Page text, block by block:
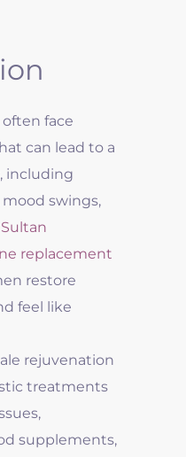
face
can lead to a
including
swings,
Sultan
replacement
restore
feel like
rejuvenation
treatments
supplements,